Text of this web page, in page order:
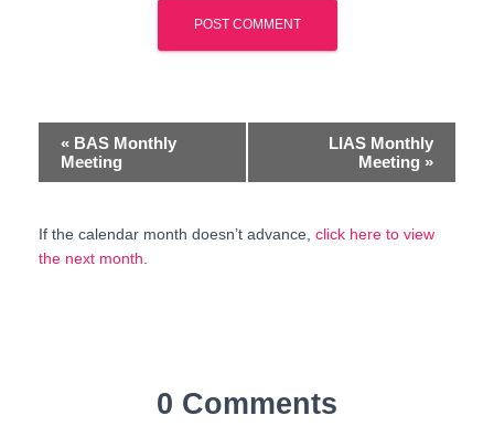
v
e
n
« BAS Monthly
Meeting
LIAS Monthly
Meeting »
If the calendar month doesn’t advance, click here to view
the next month
0 Comments